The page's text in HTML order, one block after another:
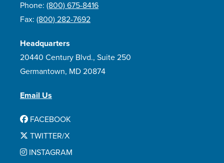
Phone: (800) 675-8416
Fax: (800) 282-7692
Headquarters
20440 Century Blvd., Suite 250
Germantown, MD 20874
Email Us
FACEBOOK
TWITTER/X
INSTAGRAM